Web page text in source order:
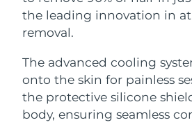
the leading innovation in
removal.
The advanced cooling
onto the skin for painless
the protective silicone
body, ensuring seamless
Massage, LED heating
LUNA™ 4 MEN
For men, anti-aging
Microcurrent toning
BEAR™ 2 eyes
Microcurrent line
UFO™ 3 bundle
Deep facial hydration
UFO™ 3 LED
Near-infrared and
device
issa™ 4
Hybrid silicone sonic
issa™ 4 plus
Smart hybrid
FAQ™ ANTI-AGING
Anti-aging
NEW
Brunei
Canada
Chile